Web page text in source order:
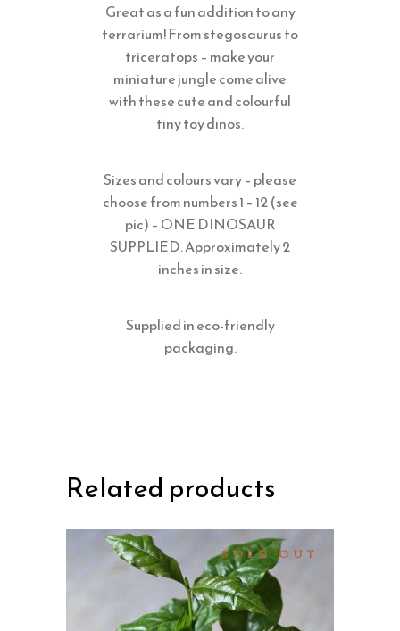
Great as a fun addition to any
terrarium! From stegosaurus to
triceratops – make your
miniature jungle come alive
with these cute and colourful
tiny toy dinos.
Sizes and colours vary – please
choose from numbers 1 – 12 (see
pic) – ONE DINOSAUR
SUPPLIED. Approximately 2
inches in size.
Supplied in eco-friendly
packaging.
Related products
SOLD OUT